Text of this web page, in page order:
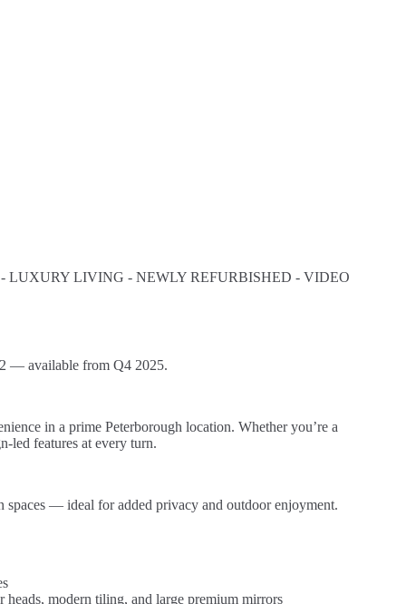
LUXURY LIVING - NEWLY REFURBISHED - VIDEO
— available from Q4 2025.
in a prime Peterborough location. Whether you’re a
led features at every turn.
spaces — ideal for added privacy and outdoor enjoyment.
modern tiling, and large premium mirrors